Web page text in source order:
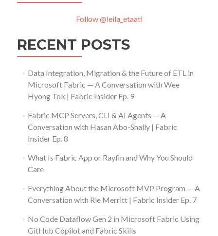
Follow @leila_etaati
RECENT POSTS
Data Integration, Migration & the Future of ETL in
Microsoft Fabric — A Conversation with Wee
Hyong Tok | Fabric Insider Ep. 9
Fabric MCP Servers, CLI & AI Agents — A
Conversation with Hasan Abo-Shally | Fabric
Insider Ep. 8
What Is Fabric App or Rayfin and Why You Should
Care
Everything About the Microsoft MVP Program — A
Conversation with Rie Merritt | Fabric Insider Ep. 7
No Code Dataflow Gen 2 in Microsoft Fabric Using
GitHub Copilot and Fabric Skills